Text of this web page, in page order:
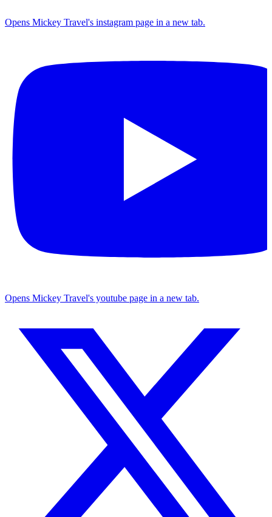
Opens Mickey Travel's instagram page in a new tab.
Opens Mickey Travel's youtube page in a new tab.